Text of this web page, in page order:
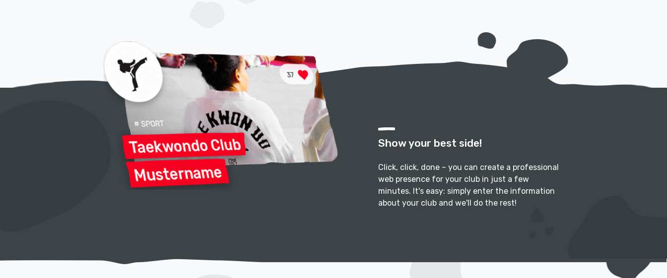
Show your best side!
Click, click, done – you can create a professional
web presence for your club in just a few
minutes. It's easy: simply enter the information
about your club and we'll do the rest!